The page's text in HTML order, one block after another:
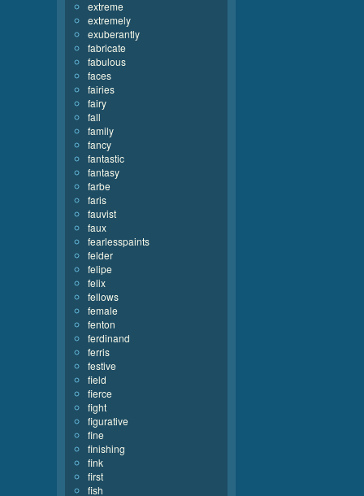
extreme
extremely
exuberantly
fabricate
fabulous
faces
fairies
fairy
fall
family
fancy
fantastic
fantasy
farbe
faris
fauvist
faux
fearlesspaints
felder
felipe
felix
fellows
female
fenton
ferdinand
ferris
festive
field
fierce
fight
figurative
fine
finishing
fink
first
fish